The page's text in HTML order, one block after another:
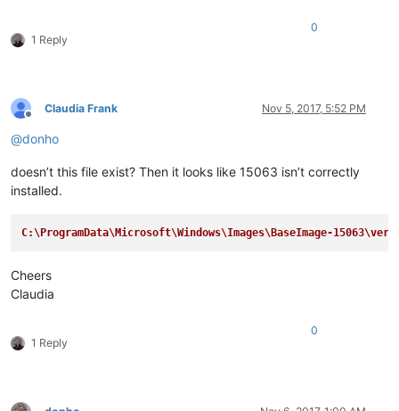
1 Reply
0
Offline
Claudia Frank Nov 5, 2017, 5:52 PM
@donho
doesn’t this file exist? Then it looks like 15063 isn’t correctly
installed.
C:\ProgramData\Microsoft\Windows\Images\BaseImage-
Cheers
Claudia
1 Reply
0